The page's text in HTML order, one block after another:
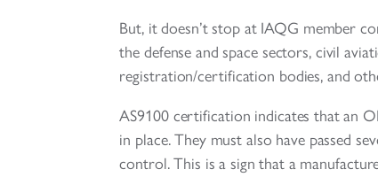
But, it doesn’t stop at IAQG member
the defense and space sectors, civil
registration/certification bodies, and
AS9100 certification indicates that an
in place. They must also have passed
control. This is a sign that a